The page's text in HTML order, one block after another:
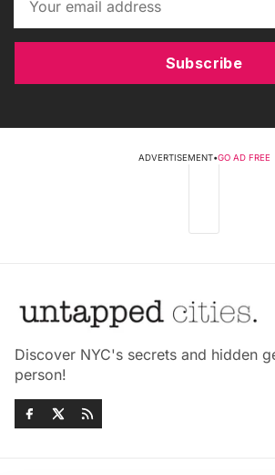
Subscribe
ADVERTISEMENT•GO AD FREE
Discover NYC's secrets and hidden
person!